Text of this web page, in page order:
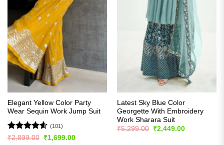
Elegant Yellow Color Party
Wear Sequin Work Jump Suit
Rated4.57
(101)
₹2,899.00
Original
₹1,699.00Current
Latest Sky Blue Color
Georgette With Embroidery
Work Sharara Suit
₹5,299.00
Original
₹2,449.00Current